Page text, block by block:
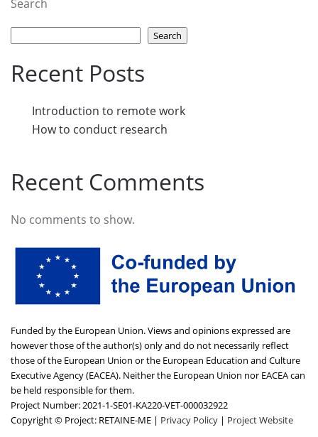
Search
Search
Recent Posts
Introduction to remote work
How to conduct research
Recent Comments
No comments to show.
Funded by the European Union. Views and opinions expressed are
however those of the author(s) only and do not necessarily reflect
those of the European Union or the European Education and Culture
Executive Agency (EACEA). Neither the European Union nor EACEA can
be held responsible for them.
Project Number: 2021-1-SE01-KA220-VET-000032922
Copyright © Project: RETAINE-ME | Privacy Policy | Project Website